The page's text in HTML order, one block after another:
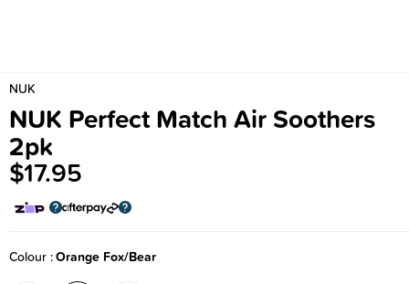
NUK
NUK Perfect Match Air Soothers
2pk
$17.95
Colour Orange Fox/Bear